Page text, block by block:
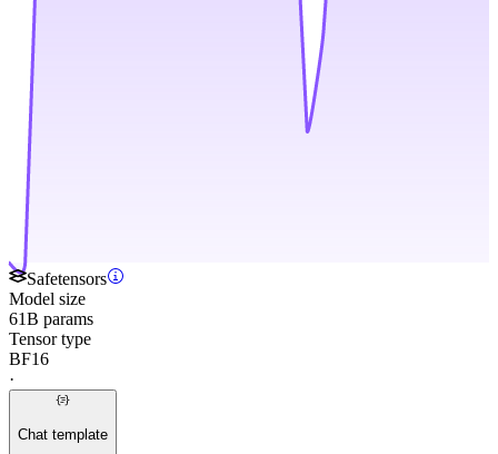
Safetensors
Model size
61B params
Tensor type
BF16
·
Chat template